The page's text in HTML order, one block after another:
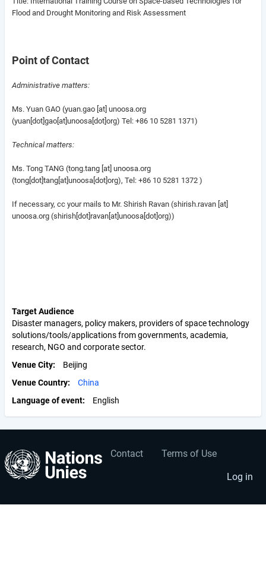
Flood and Drought Monitoring and Risk Assessment
Point of Contact
Administrative matters:
Ms. Yuan GAO (yuan.gao [at] unoosa.org
(yuan[dot]gao[at]unoosa[dot]org) Tel: +86 10 5281 1371)
Technical matters:
Ms. Tong TANG (tong.tang [at] unoosa.org
(tong[dot]tang[at]unoosa[dot]org), Tel: +86 10 5281 1372 )
If necessary, cc your mails to Mr. Shirish Ravan (shirish.ravan [at]
unoosa.org (shirish[dot]ravan[at]unoosa[dot]org))
Target Audience
Disaster managers, policy makers, providers of space technology
solutions/tools/applications from governments, academia,
research, NGO and corporate sector.
Venue City
Beijing
Venue Country
China
Language of event
English
Footer
Contact Terms of Use
User
account
menu
Log in